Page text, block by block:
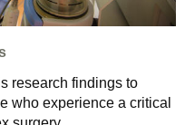
research findings to
who experience a critical